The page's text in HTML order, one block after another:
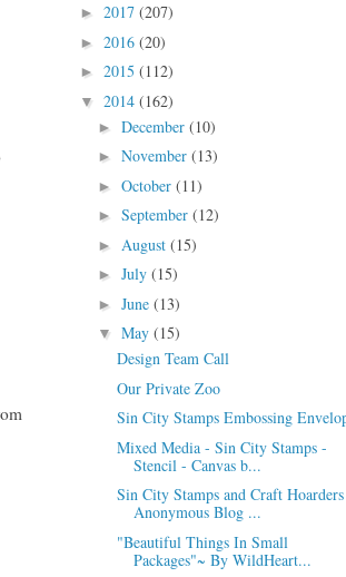
► 2017 (207)
► 2016 (20)
► 2015 (112)
▼ 2014 (162)
►December(10)
►November(13)
►October(11)
►September(12)
► August(15)
►July(15)
►June(13)
▼May(15)
Design Team Call
Our Private Zoo
Sin City Stamps Embossing
Mixed Media - Sin City Stamps -
Stencil - Canvas b...
Sin City Stamps and Craft Hoarders
Anonymous Blog ...
"Beautiful Things In Small
Packages"~ By WildHeart...